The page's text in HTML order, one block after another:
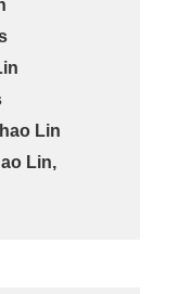
Lin
Lin,